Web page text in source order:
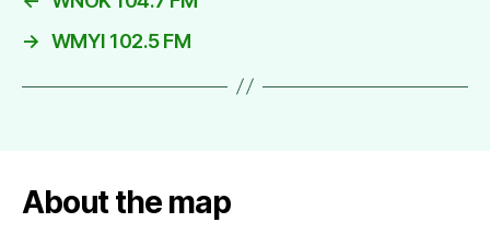
→ WMYI 102.5 FM
About the map